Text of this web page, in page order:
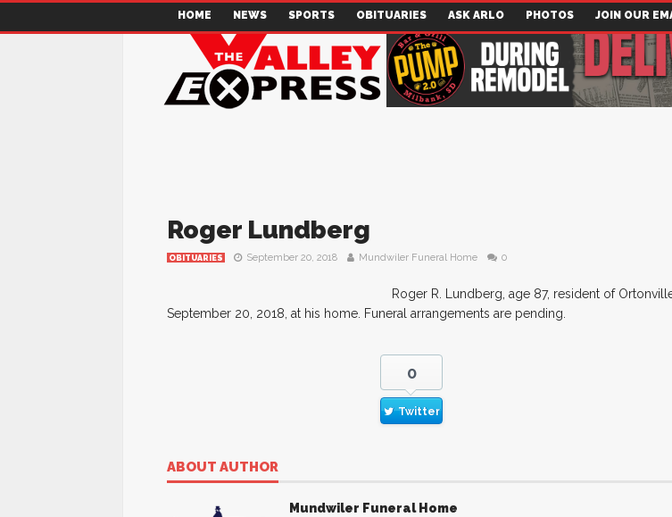
HOME NEWS SPORTS OBITUARIES ASK ARLO PHOTOS JOIN OUR
Roger Lundberg
OBITUARIES September 20, 2018 Mundwiler Funeral Home 0
Roger R. Lundberg, age 87, resident of
September 20, 2018, at his home. Funeral arrangements are pending.
0
Twitter
ABOUT AUTHOR
Mundwiler Funeral Home